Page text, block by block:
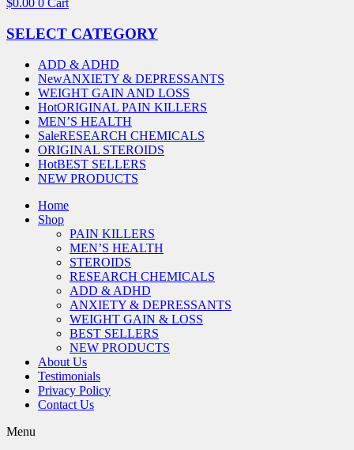
$0.00 0 Cart
SELECT CATEGORY
ADD & ADHD
NewANXIETY & DEPRESSANTS
WEIGHT GAIN AND LOSS
HotORIGINAL PAIN KILLERS
MEN’S HEALTH
SaleRESEARCH CHEMICALS
ORIGINAL STEROIDS
HotBEST SELLERS
NEW PRODUCTS
Home
Shop
PAIN KILLERS
MEN’S HEALTH
STEROIDS
RESEARCH CHEMICALS
ADD & ADHD
ANXIETY & DEPRESSANTS
WEIGHT GAIN & LOSS
BEST SELLERS
NEW PRODUCTS
About Us
Testimonials
Privacy Policy
Contact Us
Menu